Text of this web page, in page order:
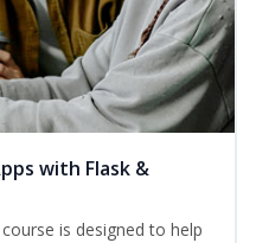
with Flask &
is designed to help